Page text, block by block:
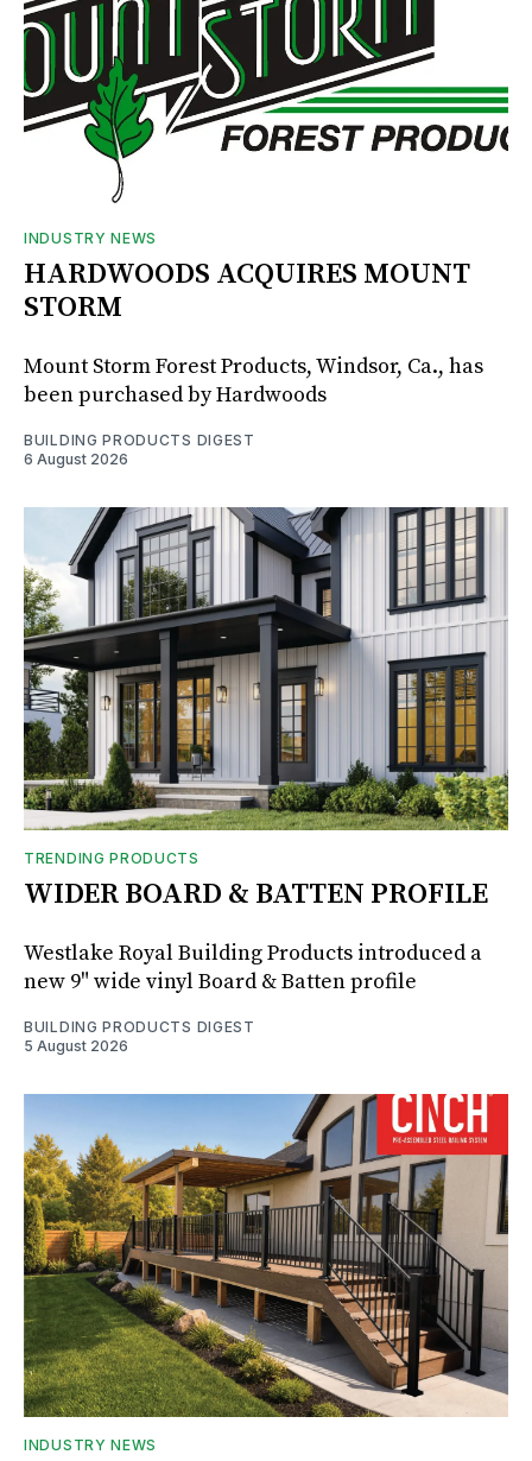
INDUSTRY NEWS
HARDWOODS ACQUIRES MOUNT
STORM
Mount Storm Forest Products, Windsor, Ca., has
been purchased by Hardwoods
BUILDING PRODUCTS DIGEST
6 August 2026
TRENDING PRODUCTS
WIDER BOARD & BATTEN PROFILE
Westlake Royal Building Products introduced a
new 9" wide vinyl Board & Batten profile
BUILDING PRODUCTS DIGEST
5 August 2026
INDUSTRY NEWS